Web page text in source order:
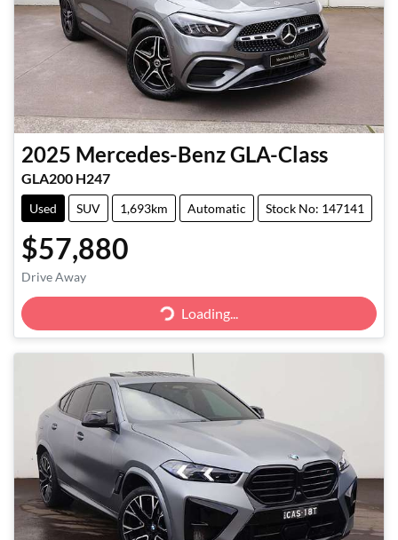
2025 Mercedes-BenzGLA-Class
GLA200 H247
Used SUV 1,693km Automatic Stock No: 147141
$57,880
Drive Away Loading...Loading...